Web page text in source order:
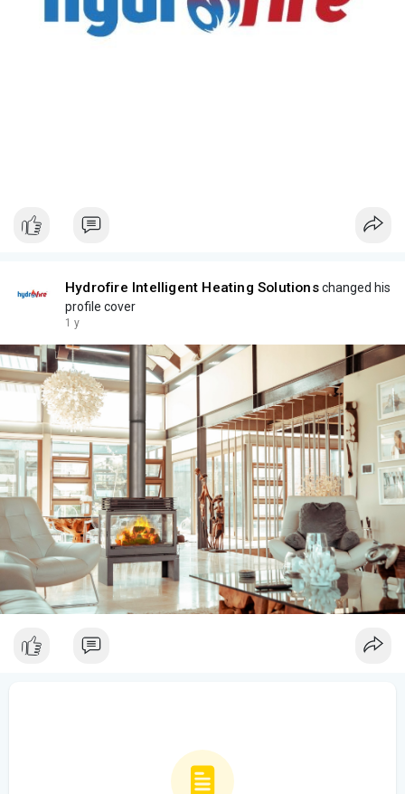
Hydrofire Intelligent Heating Solutionschanged his
profile cover
1 y